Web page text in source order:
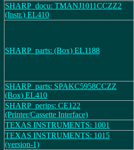
SHARP_docu: TMANJ1011CCZZ2
(Instr.) EL410
SHARP_parts: (Box) EL1188
SHARP_parts: SPAKC5958CCZZ
(Box) EL410
SHARP_perips: CE122
(Printer/Cassette Interface)
TEXAS INSTRUMENTS: 1001
TEXAS INSTRUMENTS: 1015
(version-1)